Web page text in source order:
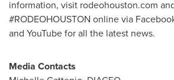
information, visit rodeohouston.com
#RODEOHOUSTON online via
and YouTube for all the latest news.
Media Contacts